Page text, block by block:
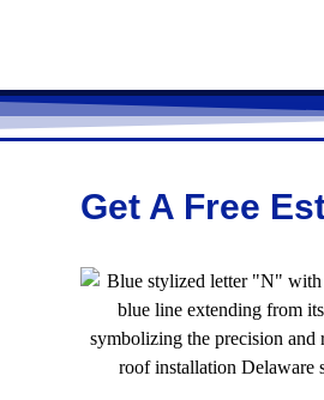
Get A Free